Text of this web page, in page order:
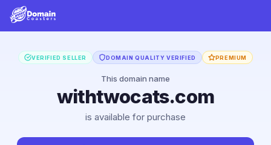
VERIFIED SELLER DOMAIN QUALITY VERIFIED PREMIUM
This domain name
withtwocats.com
is available for purchase